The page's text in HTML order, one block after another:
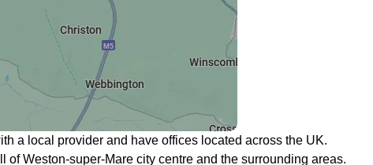
a local provider and have offices located across the UK.
Weston-super-Mare city centre and the surrounding areas.